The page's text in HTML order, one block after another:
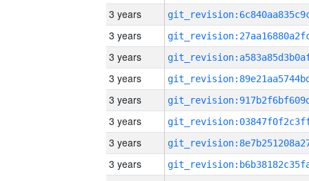
3 years
3 years
3 years
3 years
3 years
3 years
3 years
3 years